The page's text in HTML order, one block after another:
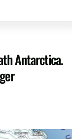
Antarctica.